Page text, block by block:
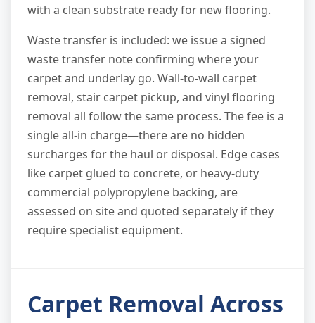
with a clean substrate ready for new flooring.
Waste transfer is included: we issue a signed
waste transfer note confirming where your
carpet and underlay go. Wall-to-wall carpet
removal, stair carpet pickup, and vinyl flooring
removal all follow the same process. The fee is a
single all-in charge—there are no hidden
surcharges for the haul or disposal. Edge cases
like carpet glued to concrete, or heavy-duty
commercial polypropylene backing, are
assessed on site and quoted separately if they
require specialist equipment.
Carpet Removal Across